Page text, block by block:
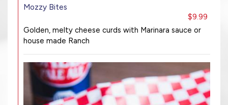
Mozzy Bites
$9.99
Golden, melty cheese curds with Marinara sauce or
house made Ranch